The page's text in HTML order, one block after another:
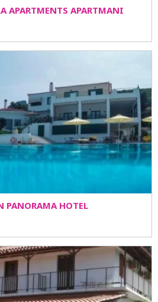
APARTMENTS APARTMANI
PANORAMA HOTEL